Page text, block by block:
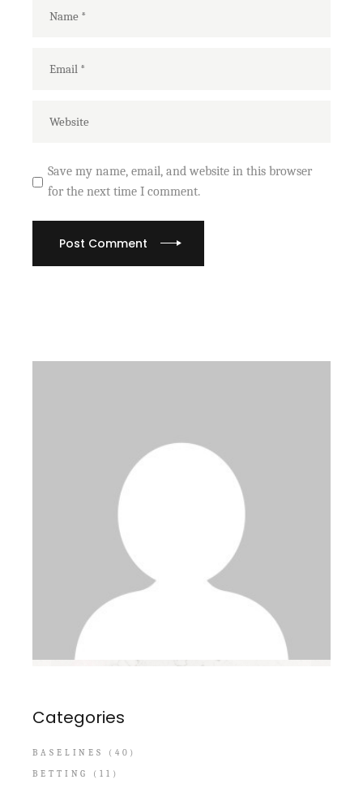
Save my name, email, and website in this browser
for the next time I comment.
Post Comment
Categories
BASELINES
(40)
BETTING
(11)